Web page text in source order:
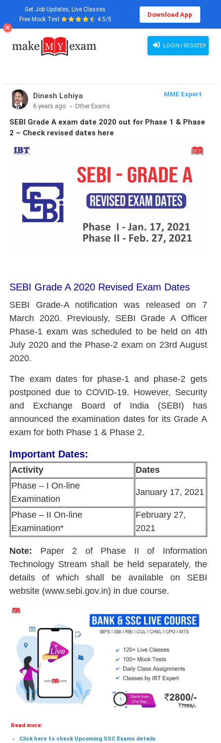
Get Job Updates, Live Classes
Free Mock Test
4.5/5
Download App
LOGIN / REGISTER
Dinesh Lohiya
MME Expert
6 years ago
Other Exams
SEBI Grade A exam date 2020 out for Phase 1 & Phase
2 – Check revised dates here
SEBI Grade A 2020 Revised Exam Dates
SEBI Grade-A notification was released on 7
March 2020. Previously, SEBI Grade A Officer
Phase-1 exam was scheduled to be held on 4th
July 2020 and the Phase-2 exam on 23rd August
2020.
The exam dates for phase-1 and phase-2 gets
postponed due to COVID-19. However, Security
and Exchange Board of India (SEBI) has
announced the examination dates for its Grade A
exam for both Phase 1 & Phase 2.
Important Dates:
Activity
Dates
Phase – I On-line
Examination
January 17, 2021
Phase – II On-line
Examination*
February 27,
2021
Note: Paper 2 of Phase II of Information
Technology Stream shall be held separately, the
details of which shall be available on SEBI
website (www.sebi.gov.in) in due course.
Read more:
Click here to check Upcoming SSC Exams details